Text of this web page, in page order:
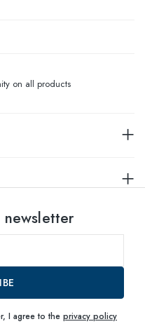
on all products
within
I agree to the privacy policy